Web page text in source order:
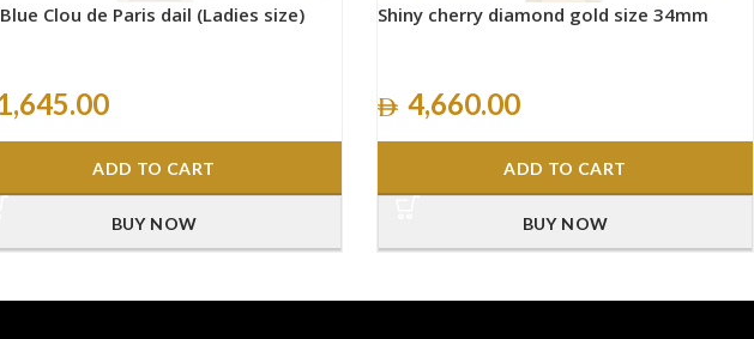
Clou de Paris dail (Ladies size)
1,645.00
ADD TO CART
BUY NOW
Shiny cherry diamond gold size 34mm
4,660.00
ADD TO CART
BUY NOW